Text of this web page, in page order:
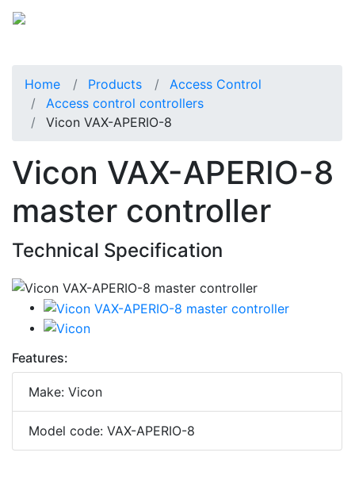
Home Products
Access Control
Access control controllers
Vicon VAX-APERIO-8
Vicon VAX-APERIO-8
master controller
Technical Specification
Features:
Make: Vicon
Model code: VAX-APERIO-8